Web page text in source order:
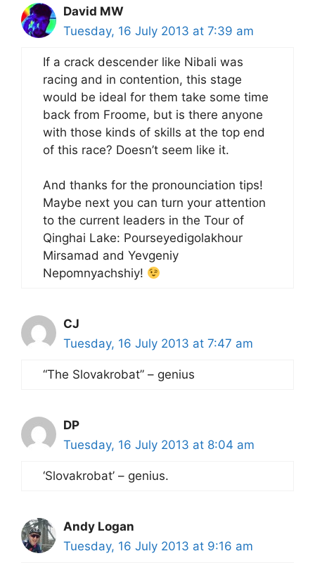
David MW
Tuesday, 16 July 2013 at 7:39 am
If a crack descender like Nibali was
racing and in contention, this stage
would be ideal for them take some time
back from Froome, but is there anyone
with those kinds of skills at the top end
of this race? Doesn’t seem like it.
And thanks for the pronounciation tips!
Maybe next you can turn your attention
to the current leaders in the Tour of
Qinghai Lake: Pourseyedigolakhour
Mirsamad and Yevgeniy
Nepomnyachshiy!
CJ
Tuesday, 16 July 2013 at 7:47 am
“The Slovakrobat” – genius
DP
Tuesday, 16 July 2013 at 8:04 am
‘Slovakrobat’ – genius.
Andy Logan
Tuesday, 16 July 2013 at 9:16 am